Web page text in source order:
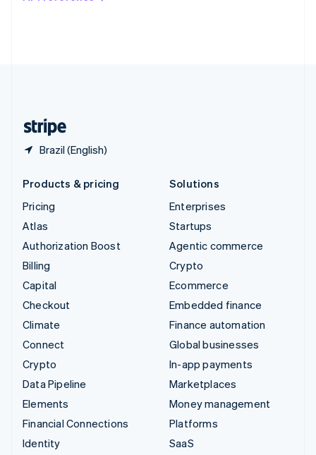
Brazil (English)
DeutschFrançais
Products & pricing
Pricing
Atlas
Authorization Boost
Billing
Capital
Checkout
Climate
Connect
Crypto
Data Pipeline
Elements
Financial Connections
Identity
Solutions
Enterprises
Startups
Agentic commerce
Crypto
Ecommerce
Embedded finance
Finance automation
Global businesses
In-app payments
Marketplaces
Money management
Platforms
SaaS